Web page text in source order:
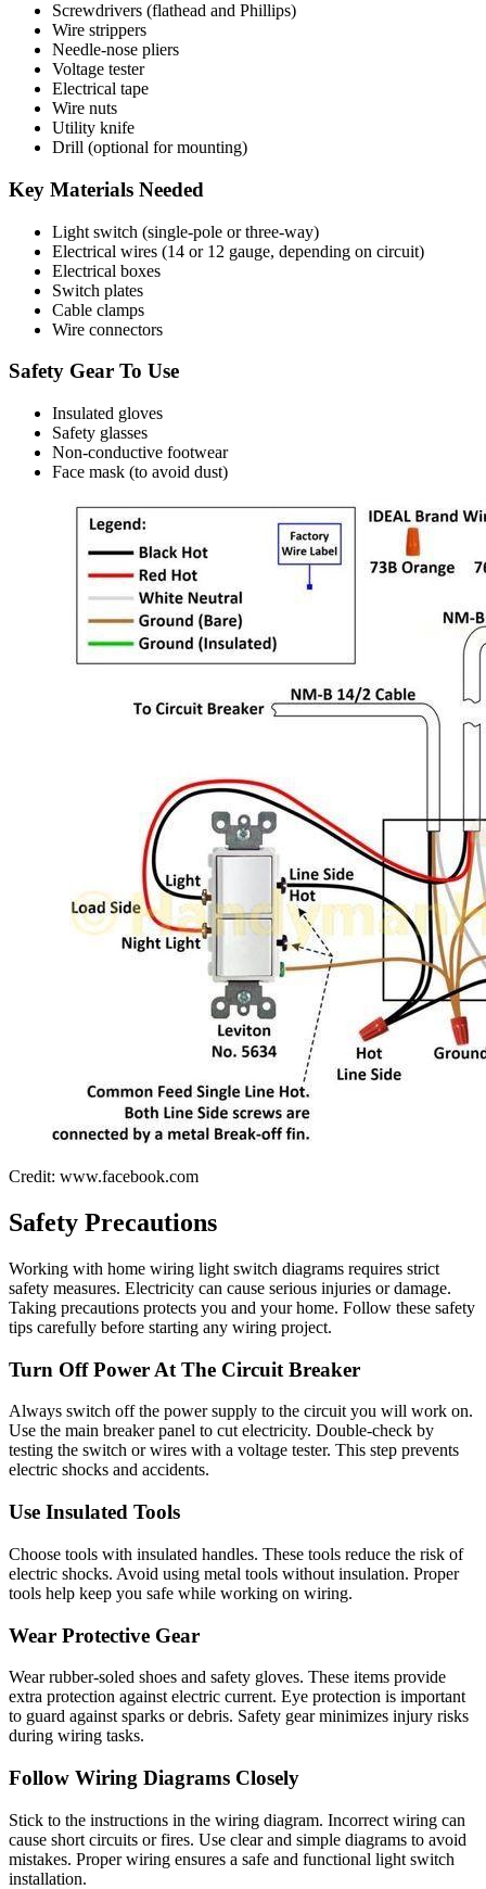
Screwdrivers (flathead and Phillips)
Wire strippers
Needle-nose pliers
Voltage tester
Electrical tape
Wire nuts
Utility knife
Drill (optional for mounting)
Key Materials Needed
Light switch (single-pole or three-way)
Electrical wires (14 or 12 gauge, depending on circuit)
Electrical boxes
Switch plates
Cable clamps
Wire connectors
Safety Gear To Use
Insulated gloves
Safety glasses
Non-conductive footwear
Face mask (to avoid dust)
Credit: www.facebook.com
Safety Precautions
Working with home wiring light switch diagrams requires strict
safety measures. Electricity can cause serious injuries or damage.
Taking precautions protects you and your home. Follow these safety
tips carefully before starting any wiring project.
Turn Off Power At The Circuit Breaker
Always switch off the power supply to the circuit you will work on.
Use the main breaker panel to cut electricity. Double-check by
testing the switch or wires with a voltage tester. This step prevents
electric shocks and accidents.
Use Insulated Tools
Choose tools with insulated handles. These tools reduce the risk of
electric shocks. Avoid using metal tools without insulation. Proper
tools help keep you safe while working on wiring.
Wear Protective Gear
Wear rubber-soled shoes and safety gloves. These items provide
extra protection against electric current. Eye protection is important
to guard against sparks or debris. Safety gear minimizes injury risks
during wiring tasks.
Follow Wiring Diagrams Closely
Stick to the instructions in the wiring diagram. Incorrect wiring can
cause short circuits or fires. Use clear and simple diagrams to avoid
mistakes. Proper wiring ensures a safe and functional light switch
installation.